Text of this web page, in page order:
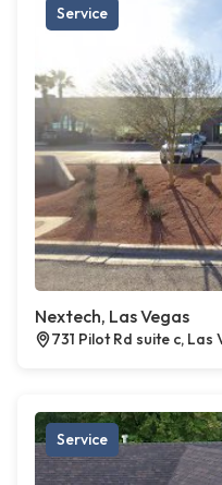
Service
Nextech, Las Vegas
731 Pilot Rd suite c, Las
Service